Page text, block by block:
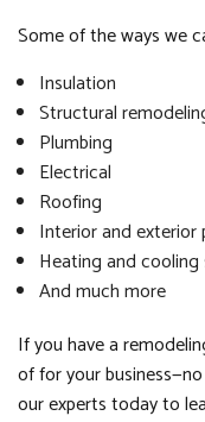
Some of the ways we
Insulation
Structural
Plumbing
Electrical
Roofing
Interior and exterior
Heating and cooling
And much more
If you have a
of for your
our experts today to